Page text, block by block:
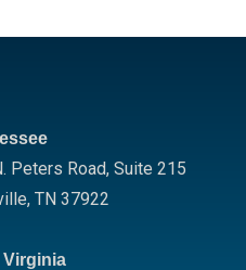
Peters Road, Suite 215
, TN 37922
Virginia